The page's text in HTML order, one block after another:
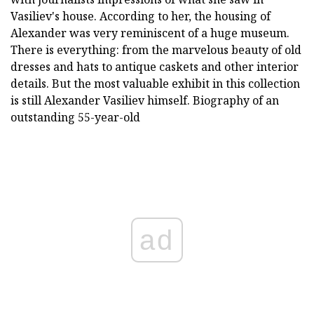
Vasiliev's house. According to her, the housing of
Alexander was very reminiscent of a huge museum.
There is everything: from the marvelous beauty of old
dresses and hats to antique caskets and other interior
details. But the most valuable exhibit in this collection
is still Alexander Vasiliev himself. Biography of an
outstanding 55-year-old
ad